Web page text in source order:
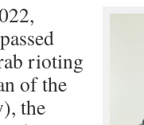
rioting
of the
the